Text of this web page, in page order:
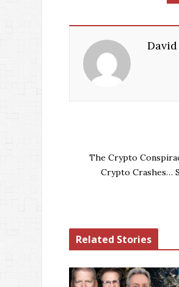
The Crypto
Crypto Crashes…
Related Stories